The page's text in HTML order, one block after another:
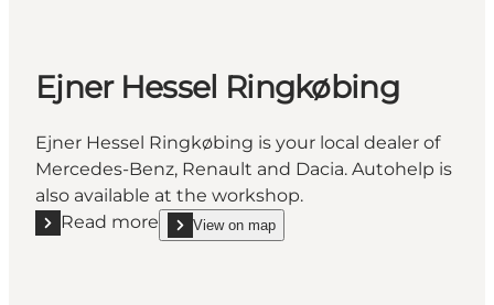
Ejner Hessel Ringkøbing
Ejner Hessel Ringkøbing is your local dealer of
Mercedes-Benz, Renault and Dacia. Autohelp is
also available at the workshop.
Read more
Read more "Ejner Hessel Ringkøbing"
View on map
show Ejner Hessel Ringkøbing on_map